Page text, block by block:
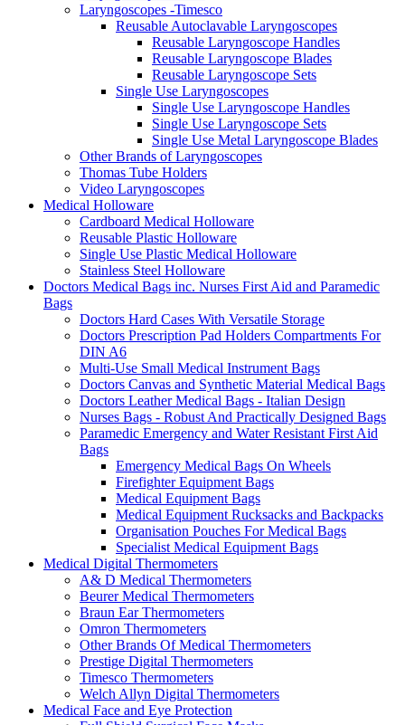
Laryngoscopes -Timesco
Reusable Autoclavable Laryngoscopes
Reusable Laryngoscope Handles
Reusable Laryngoscope Blades
Reusable Laryngoscope Sets
Single Use Laryngoscopes
Single Use Laryngoscope Handles
Single Use Laryngoscope Sets
Single Use Metal Laryngoscope Blades
Other Brands of Laryngoscopes
Thomas Tube Holders
Video Laryngoscopes
Medical Holloware
Cardboard Medical Holloware
Reusable Plastic Holloware
Single Use Plastic Medical Holloware
Stainless Steel Holloware
Doctors Medical Bags inc. Nurses First Aid and Paramedic
Bags
Doctors Hard Cases With Versatile Storage
Doctors Prescription Pad Holders Compartments For
DIN A6
Multi-Use Small Medical Instrument Bags
Doctors Canvas and Synthetic Material Medical Bags
Doctors Leather Medical Bags - Italian Design
Nurses Bags - Robust And Practically Designed Bags
Paramedic Emergency and Water Resistant First Aid
Bags
Emergency Medical Bags On Wheels
Firefighter Equipment Bags
Medical Equipment Bags
Medical Equipment Rucksacks and Backpacks
Organisation Pouches For Medical Bags
Specialist Medical Equipment Bags
Medical Digital Thermometers
A& D Medical Thermometers
Beurer Medical Thermometers
Braun Ear Thermometers
Omron Thermometers
Other Brands Of Medical Thermometers
Prestige Digital Thermometers
Timesco Thermometers
Welch Allyn Digital Thermometers
Medical Face and Eye Protection